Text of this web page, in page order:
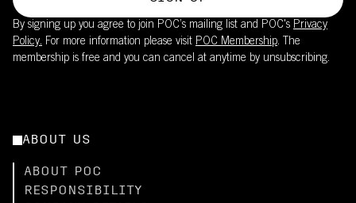
By signing up you agree to join POC’s mailing list and POC's Privacy
Policy. For more information please visit POC Membership. The
membership is free and you can cancel at anytime by unsubscribing.
ABOUT US
ABOUT POC
RESPONSIBILITY